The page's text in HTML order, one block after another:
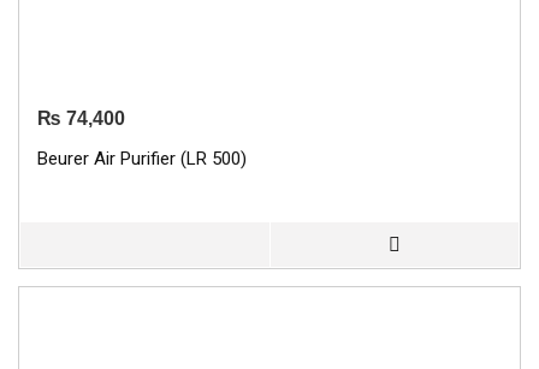
₨ 74,400
Beurer Air Purifier (LR 500)